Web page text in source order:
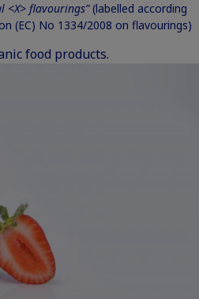
<X> flavourings”(labelled according
(EC) No 1334/2008 on flavourings)
food products.